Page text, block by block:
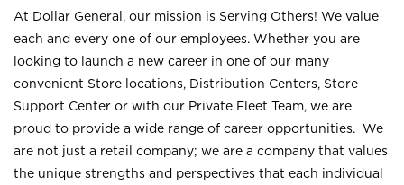
At Dollar General, our mission is Serving Others! We value
each and every one of our employees. Whether you are
looking to launch a new career in one of our many
convenient Store locations, Distribution Centers, Store
Support Center or with our Private Fleet Team, we are
proud to provide a wide range of career opportunities. We
are not just a retail company; we are a company that values
the unique strengths and perspectives that each individual